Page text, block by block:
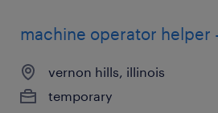
machine operator helper
vernon hills, illinois
temporary